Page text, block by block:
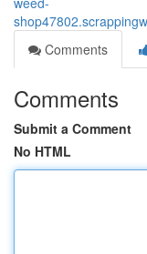
Comments
Comments
Submit a Comment
No HTML